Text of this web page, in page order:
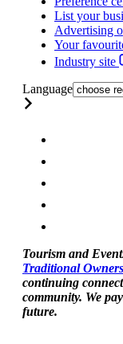
List your
Advertising
Your
Industry site
Language
Tourism and
Traditional
continuing
community. We
future.